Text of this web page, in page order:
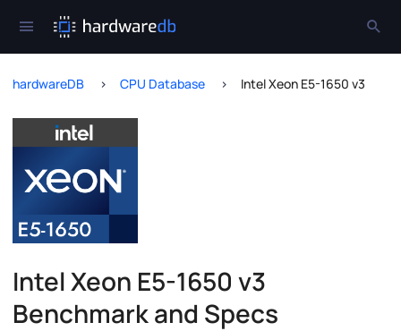
hardwareDB CPU Database Intel Xeon E5-1650 v3
Intel Xeon E5-1650 v3
Benchmark and Specs